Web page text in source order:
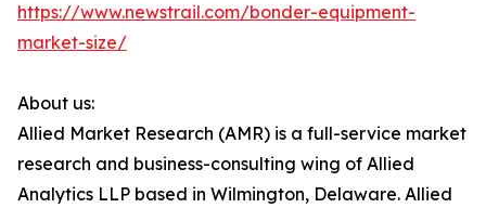
https://www.newstrail.com/bonder-equipment-
market-size/
About us:
Allied Market Research (AMR) is a full-service market
research and business-consulting wing of Allied
Analytics LLP based in Wilmington, Delaware. Allied